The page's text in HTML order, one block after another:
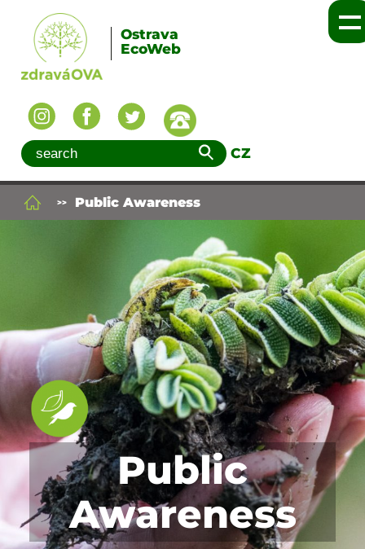
Ostrava
EcoWeb
CZ
Public Awareness
Public
Awareness